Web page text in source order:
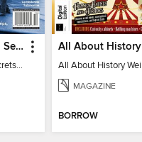
Legendary Ships - Secrets of the Sea Revealed!
Legendary Ships - Secrets of the Sea Revealed!
MAGAZINE
BORROW